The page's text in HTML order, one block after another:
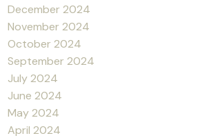
December 2024
November 2024
October 2024
September 2024
July 2024
June 2024
May 2024
April 2024